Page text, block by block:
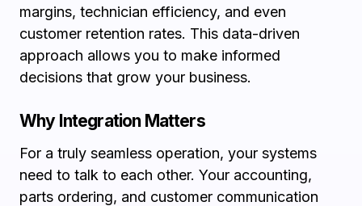
margins, technician efficiency, and even
customer retention rates. This data-driven
approach allows you to make informed
decisions that grow your business.
Why Integration Matters
For a truly seamless operation, your systems
need to talk to each other. Your accounting,
parts ordering, and customer communication